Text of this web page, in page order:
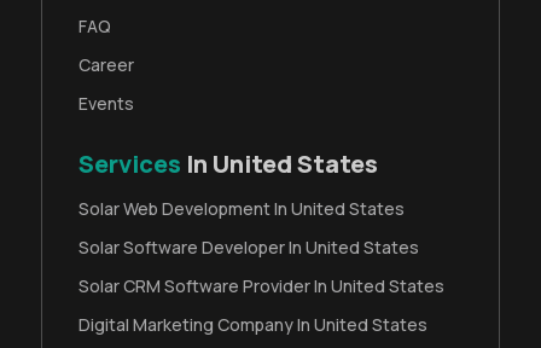
FAQ
Career
Events
Services In United States
Solar Web Development In United States
Solar Software Developer In United States
Solar CRM Software Provider In United States
Digital Marketing Company In United States